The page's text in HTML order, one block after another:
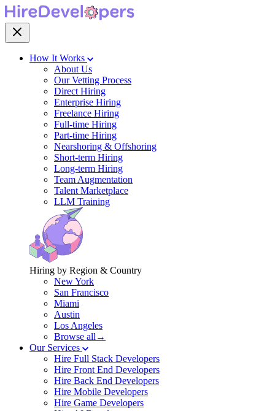
How It Works
About Us
Our Vetting Process
Direct Hiring
Enterprise Hiring
Freelance Hiring
Full-time Hiring
Part-time Hiring
Nearshoring & Offshoring
Short-term Hiring
Long-term Hiring
Team Augmentation
Talent Marketplace
LLM Training
Hiring by Region & Country
New York
San Francisco
Miami
Austin
Los Angeles
Browse all→
Our Services
Hire Full Stack Developers
Hire Front End Developers
Hire Back End Developers
Hire Mobile Developers
Hire Game Developers